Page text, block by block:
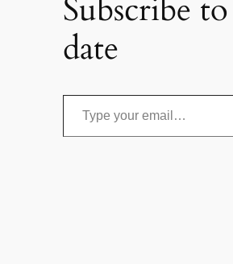
Subscribe
date
Type your email…